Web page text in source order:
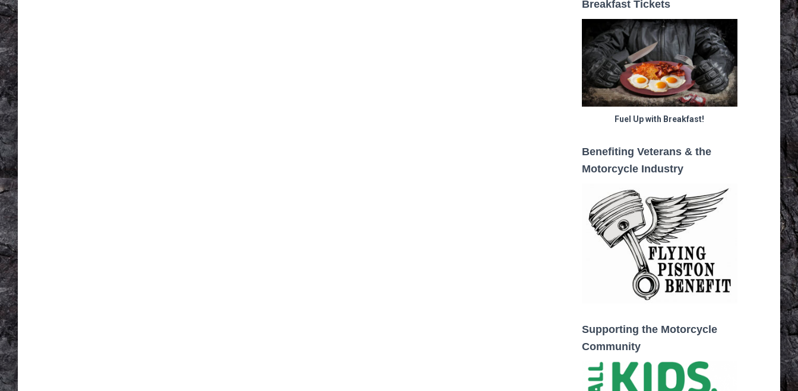
Breakfast Tickets
Fuel Up with Breakfast!
Benefiting Veterans & the
Motorcycle Industry
Supporting the Motorcycle
Community